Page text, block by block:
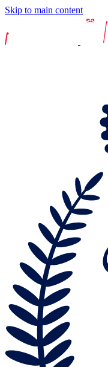
Skip to main content